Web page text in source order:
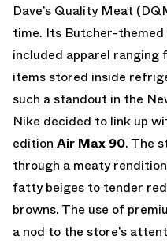
Dave’s Quality Meat
time. Its Butcher-
included apparel ranging
items stored inside
such a standout in the
Nike decided to link up
edition Air Max 90. The
through a meaty
fatty beiges to tender
browns. The use of
a nod to the store’s